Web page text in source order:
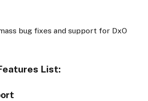
bug fixes and support for DxO
List: